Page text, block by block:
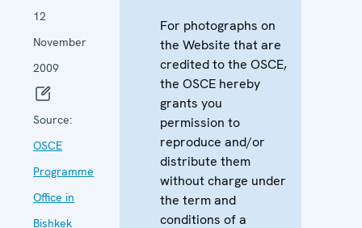
12
November
2009
Source:
OSCE
Programme
Office in
Bishkek
For photographs on
the Website that are
credited to the OSCE,
the OSCE hereby
grants you
permission to
reproduce and/or
distribute them
without charge under
the term and
conditions of a